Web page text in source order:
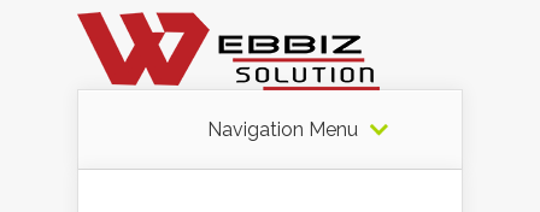
Navigation Menu